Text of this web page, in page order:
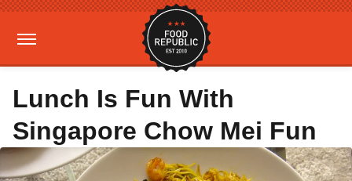
Lunch Is Fun With
Singapore Chow Mei Fun